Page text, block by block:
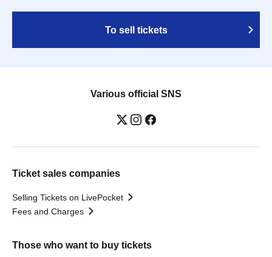
To sell tickets
Various official SNS
Ticket sales companies
Selling Tickets on LivePocket
Fees and Charges
Those who want to buy tickets